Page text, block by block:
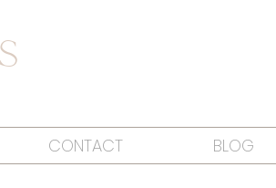
CONTACT BLOG